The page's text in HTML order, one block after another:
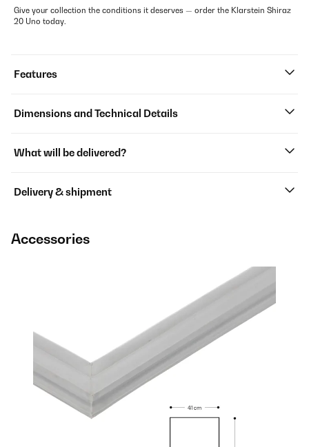
Give your collection the conditions it deserves — order the Klarstein Shiraz
20 Uno today.
Features
Dimensions and Technical Details
What will be delivered?
Delivery & shipment
Accessories